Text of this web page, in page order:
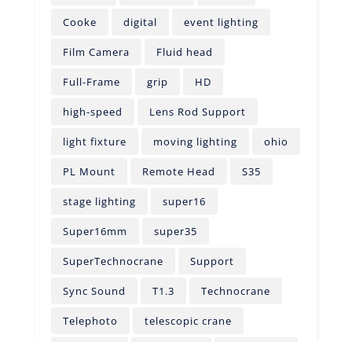
Cooke digital event lighting
Film Camera Fluid head
Full-Frame grip HD
high-speed Lens Rod Support
light fixture moving lighting ohio
PL Mount Remote Head S35
stage lighting super16
Super16mm super35
SuperTechnocrane Support
Sync Sound T1.3 Technocrane
Telephoto telescopic crane